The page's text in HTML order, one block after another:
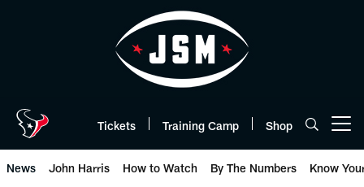
Tickets Training Camp Shop
News John Harris How to Watch By The Numbers Know